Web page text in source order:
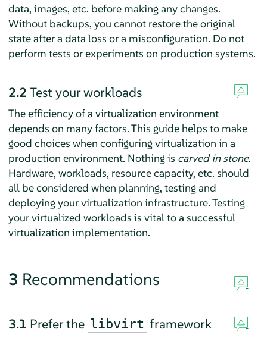
data, images, etc. before making any changes.
Without backups, you cannot restore the original
state after a data loss or a misconfiguration. Do not
perform tests or experiments on production systems.
2.2 Test your workloads
The efficiency of a virtualization environment
depends on many factors. This guide helps to make
good choices when configuring virtualization in a
production environment. Nothing is carved in stone.
Hardware, workloads, resource capacity, etc. should
all be considered when planning, testing and
deploying your virtualization infrastructure. Testing
your virtualized workloads is vital to a successful
virtualization implementation.
3 Recommendations
3.1 Prefer the libvirt framework